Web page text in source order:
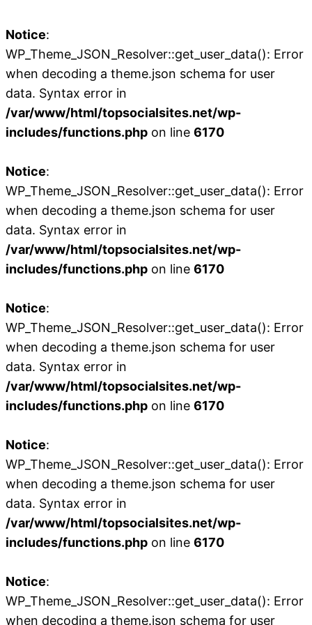
Notice:
WP_Theme_JSON_Resolver::get_user_data(): Error
when decoding a theme.json schema for user
data. Syntax error in
/var/www/html/topsocialsites.net/wp-
includes/functions.php on line 6170
Notice:
WP_Theme_JSON_Resolver::get_user_data(): Error
when decoding a theme.json schema for user
data. Syntax error in
/var/www/html/topsocialsites.net/wp-
includes/functions.php on line 6170
Notice:
WP_Theme_JSON_Resolver::get_user_data(): Error
when decoding a theme.json schema for user
data. Syntax error in
/var/www/html/topsocialsites.net/wp-
includes/functions.php on line 6170
Notice:
WP_Theme_JSON_Resolver::get_user_data(): Error
when decoding a theme.json schema for user
data. Syntax error in
/var/www/html/topsocialsites.net/wp-
includes/functions.php on line 6170
Notice:
WP_Theme_JSON_Resolver::get_user_data(): Error
when decoding a theme.json schema for user